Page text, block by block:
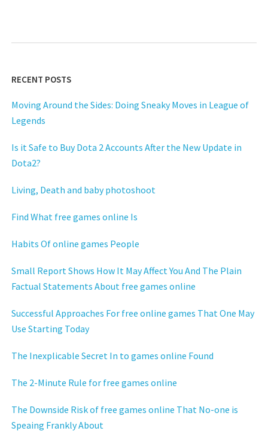
RECENT POSTS
Moving Around the Sides: Doing Sneaky Moves in League of
Legends
Is it Safe to Buy Dota 2 Accounts After the New Update in
Dota2?
Living, Death and baby photoshoot
Find What free games online Is
Habits Of online games People
Small Report Shows How It May Affect You And The Plain
Factual Statements About free games online
Successful Approaches For free online games That One May
Use Starting Today
The Inexplicable Secret In to games online Found
The 2-Minute Rule for free games online
The Downside Risk of free games online That No-one is
Speaing Frankly About